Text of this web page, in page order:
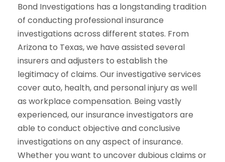
Bond Investigations has a longstanding tradition
of conducting professional insurance
investigations across different states. From
Arizona to Texas, we have assisted several
insurers and adjusters to establish the
legitimacy of claims. Our investigative services
cover auto, health, and personal injury as well
as workplace compensation. Being vastly
experienced, our insurance investigators are
able to conduct objective and conclusive
investigations on any aspect of insurance.
Whether you want to uncover dubious claims or